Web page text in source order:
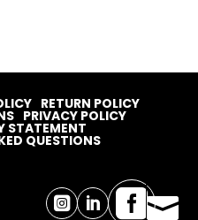
  
RETURN POLICY
PRIVACY POLICY
STATEMENT
QUESTIONS